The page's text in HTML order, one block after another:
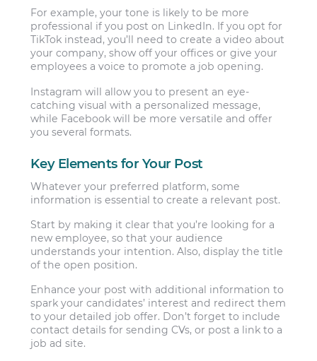
For example, your tone is likely to be more
professional if you post on LinkedIn. If you opt for
TikTok instead, you’ll need to create a video about
your company, show off your offices or give your
employees a voice to promote a job opening.
Instagram will allow you to present an eye-
catching visual with a personalized message,
while Facebook will be more versatile and offer
you several formats.
Key Elements for Your Post
Whatever your preferred platform, some
information is essential to create a relevant post.
Start by making it clear that you’re looking for a
new employee, so that your audience
understands your intention. Also, display the title
of the open position.
Enhance your post with additional information to
spark your candidates’ interest and redirect them
to your detailed job offer. Don’t forget to include
contact details for sending CVs, or post a link to a
job ad site.